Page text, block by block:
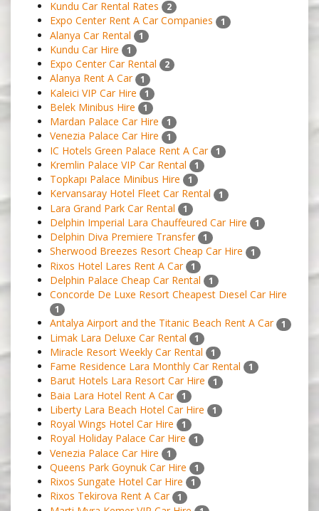
Kundu Car Rental Rates 2
Expo Center Rent A Car Companies 1
Alanya Car Rental 1
Kundu Car Hire 1
Expo Center Car Rental 2
Alanya Rent A Car 1
Kaleici VIP Car Hire 1
Belek Minibus Hire 1
Mardan Palace Car Hire 1
Venezia Palace Car Hire 1
IC Hotels Green Palace Rent A Car 1
Kremlin Palace VIP Car Rental 1
Topkapı Palace Minibus Hire 1
Kervansaray Hotel Fleet Car Rental 1
Lara Grand Park Car Rental 1
Delphin Imperial Lara Chauffeured Car Hire 1
Delphin Diva Premiere Transfer 1
Sherwood Breezes Resort Cheap Car Hire 1
Rixos Hotel Lares Rent A Car 1
Delphin Palace Cheap Car Rental 1
Concorde De Luxe Resort Cheapest Dıesel Car Hire
1
Antalya Airport and the Titanic Beach Rent A Car 1
Limak Lara Deluxe Car Rental 1
Miracle Resort Weekly Car Rental 1
Fame Residence Lara Monthly Car Rental 1
Barut Hotels Lara Resort Car Hire 1
Baia Lara Hotel Rent A Car 1
Liberty Lara Beach Hotel Car Hire 1
Royal Wings Hotel Car Hire 1
Royal Holiday Palace Car Hire 1
Venezia Palace Car Hire 1
Queens Park Goynuk Car Hire 1
Rixos Sungate Hotel Car Hire 1
Rixos Tekirova Rent A Car 1